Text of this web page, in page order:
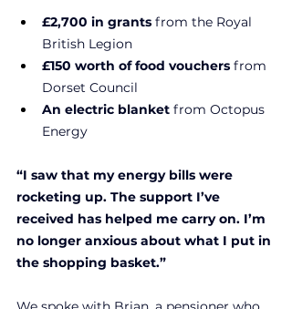
£2,700 in grants from the Royal
British Legion
£150 worth of food vouchers from
Dorset Council
An electric blanket from Octopus
Energy
“I saw that my energy bills were
rocketing up. The support I’ve
received has helped me carry on. I’m
no longer anxious about what I put in
the shopping basket.”